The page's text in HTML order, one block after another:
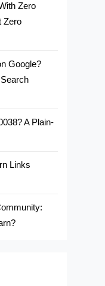
Zero
Zero
Google?
A Plain-
Links